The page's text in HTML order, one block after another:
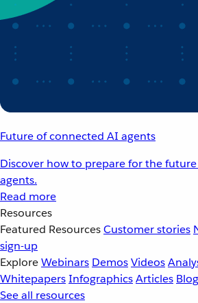
Future of connected AI agents
Discover how to prepare for the
agents.
Read more
Resources
Featured ResourcesCustomer stories
sign-up
ExploreWebinars DemosVideos
WhitepapersInfographicsArticles Blog
See all resources